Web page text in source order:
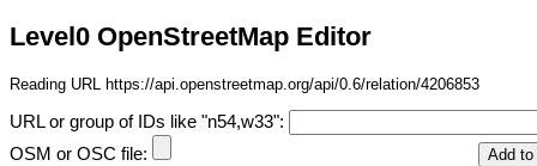
Level0 OpenStreetMap Editor
Reading URL https://api.openstreetmap.org/api/0.6/relation/4206853
URL or group of IDs like "n54,w33":
OSM or OSC file: